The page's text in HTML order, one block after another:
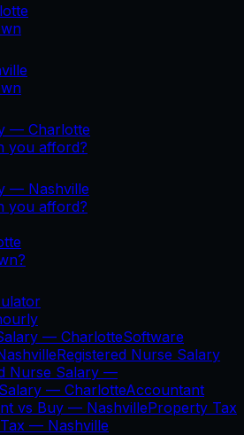
— Charlotte
you afford?
— Nashville
you afford?
— CharlotteSoftware
Registered Nurse Salary
Nurse Salary —
— CharlotteAccountant
vs Buy — NashvilleProperty Tax
— Nashville